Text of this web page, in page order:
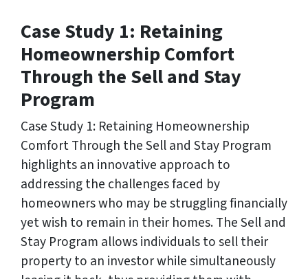
Case Study 1: Retaining
Homeownership Comfort
Through the Sell and Stay
Program
Case Study 1: Retaining Homeownership
Comfort Through the Sell and Stay Program
highlights an innovative approach to
addressing the challenges faced by
homeowners who may be struggling financially
yet wish to remain in their homes. The Sell and
Stay Program allows individuals to sell their
property to an investor while simultaneously